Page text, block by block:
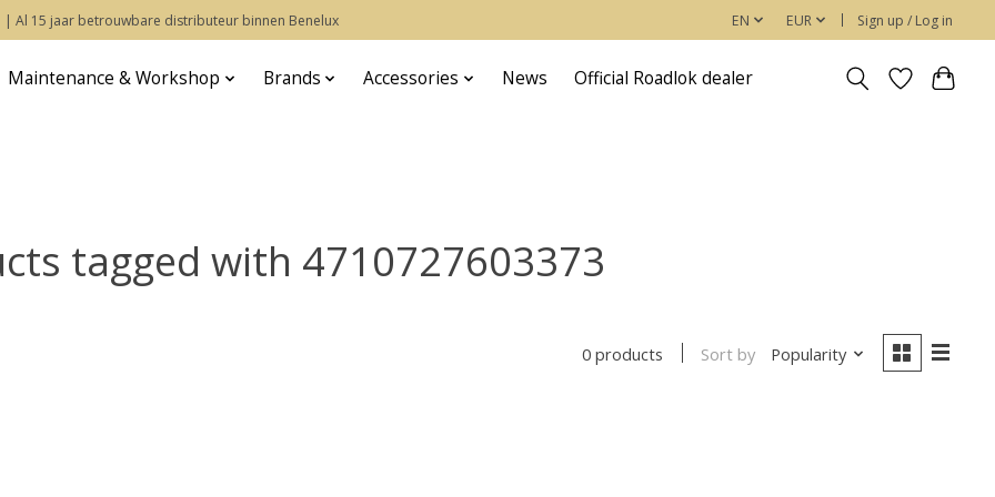
| Al 15 jaar betrouwbare distributeur binnen Benelux EN EUR Sign up / Log in
Maintenance & Workshop Brands Accessories News Official Roadlok dealer
tagged with 4710727603373
0 products Sort by Popularity